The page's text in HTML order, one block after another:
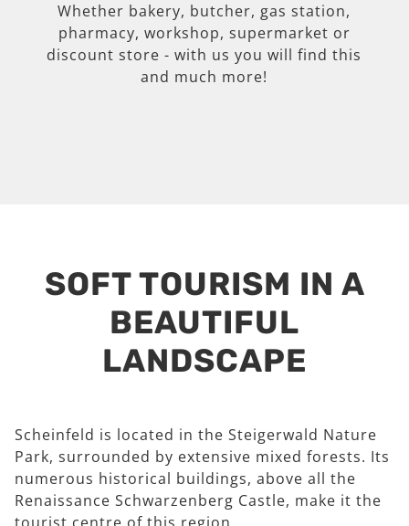
Whether bakery, butcher, gas station,
pharmacy, workshop, supermarket or
discount store - with us you will find this
and much more!
SOFT TOURISM IN A
BEAUTIFUL
LANDSCAPE
Scheinfeld is located in the Steigerwald Nature
Park, surrounded by extensive mixed forests. Its
numerous historical buildings, above all the
Renaissance Schwarzenberg Castle, make it the